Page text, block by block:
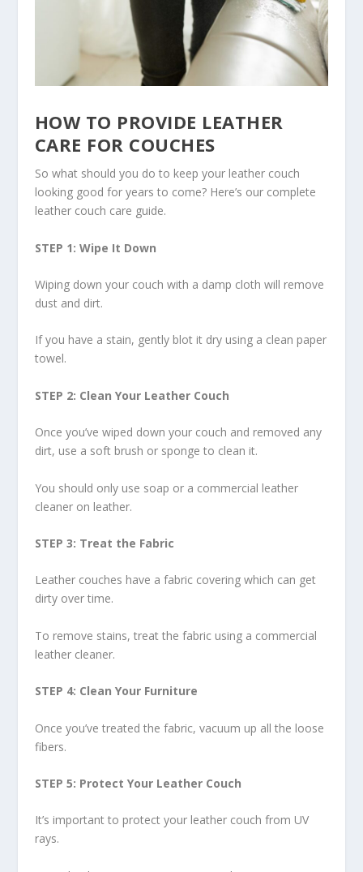
HOW TO PROVIDE LEATHER
CARE FOR COUCHES
So what should you do to keep your leather couch
looking good for years to come? Here’s our complete
leather couch care guide.
STEP 1: Wipe It Down
Wiping down your couch with a damp cloth will remove
dust and dirt.
If you have a stain, gently blot it dry using a clean paper
towel.
STEP 2: Clean Your Leather Couch
Once you’ve wiped down your couch and removed any
dirt, use a soft brush or sponge to clean it.
You should only use soap or a commercial leather
cleaner on leather.
STEP 3: Treat the Fabric
Leather couches have a fabric covering which can get
dirty over time.
To remove stains, treat the fabric using a commercial
leather cleaner.
STEP 4: Clean Your Furniture
Once you’ve treated the fabric, vacuum up all the loose
fibers.
STEP 5: Protect Your Leather Couch
It’s important to protect your leather couch from UV
rays.